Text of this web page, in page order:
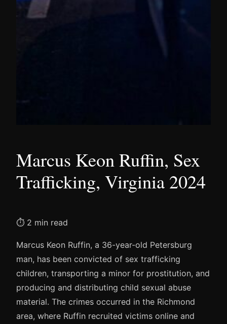
Marcus Keon Ruffin, Sex
Trafficking, Virginia 2024
⏱ 2 min read
Marcus Keon Ruffin, a 36-year-old Petersburg
man, has been convicted of sex trafficking
children, transporting a minor for prostitution, and
producing and distributing child sexual abuse
material. The crimes occurred in the Richmond
area, where Ruffin recruited victims online and